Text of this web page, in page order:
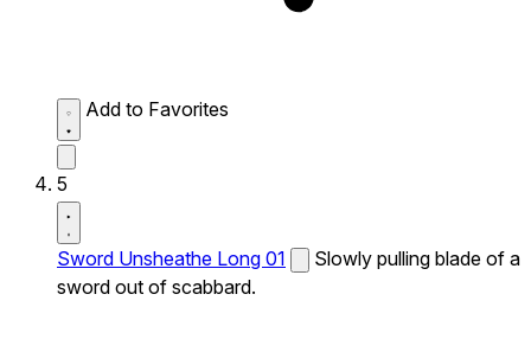
Add to Favorites
5
Sword Unsheathe Long 01
Slowly pulling blade of a
sword out of scabbard.